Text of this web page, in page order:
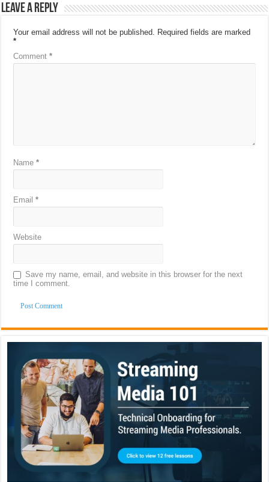
Leave a Reply
Your email address will not be published.
Required fields are marked
*
Comment*
Name*
Email*
Website
Save my name, email, and website in this browser for the next
time I comment.